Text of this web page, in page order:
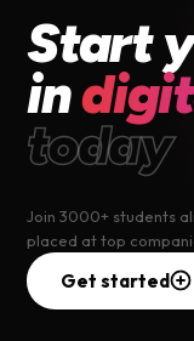
Start
in
today
Join 3000+ students
placed at top
Get started